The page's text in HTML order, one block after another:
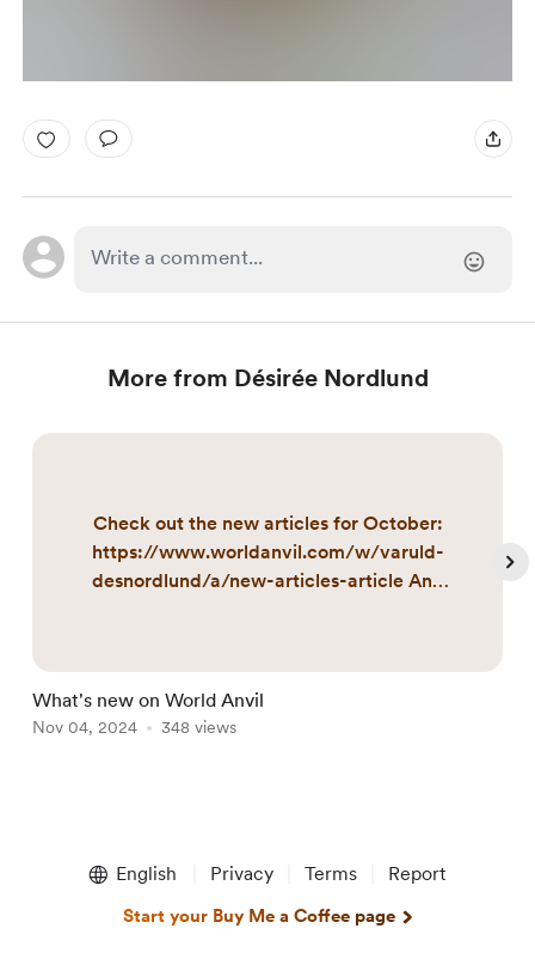
More from Désirée Nordlund
Check out the new articles for October:
https://www.worldanvil.com/w/varuld-
desnordlund/a/new-articles-article And
desnordlund/a/updated-articles-article
What's new on World Anvil
Nov 04, 2024 348 views
English Privacy Terms Report
Start your Buy Me a Coffee page